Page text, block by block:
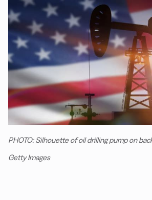
PHOTO: Silhouette of oil drilling pump on
Getty Images